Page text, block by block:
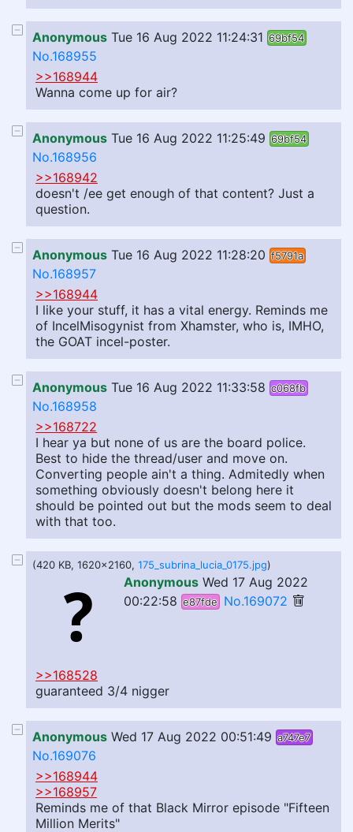
Anonymous Tue 16 Aug 2022 11:24:31 69bf54
No.168955
>>168944
Wanna come up for air?
Anonymous Tue 16 Aug 2022 11:25:49 69bf54
No.168956
>>168942
doesn't /ee get enough of that content? Just a
question.
Anonymous Tue 16 Aug 2022 11:28:20 f5791a
No.168957
>>168944
I like your stuff, it has a vital energy. Reminds me
of IncelMisogynist from Xhamster, who is, IMHO,
the GOAT incel-poster.
Anonymous Tue 16 Aug 2022 11:33:58 c068fb
No.168958
>>168722
I hear ya but none of us are the board police.
Best to hide the thread/user and move on.
Converting people ain't a thing. Admitedly when
something obviously doesn't belong here it
should be pointed out but the mods seem to deal
with that too.
(420 KB, 1620x2160, 175_subrina_lucia_0175.jpg)
Anonymous Wed 17 Aug 2022
00:22:58 e87fde No.169072
>>168528
guaranteed 3/4 nigger
Anonymous Wed 17 Aug 2022 00:51:49 a747e7
No.169076
>>168944
>>168957
Reminds me of that Black Mirror episode "Fifteen
Million Merits"